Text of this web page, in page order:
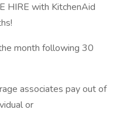
HIRE with KitchenAid
month following 30
associates pay out of
or